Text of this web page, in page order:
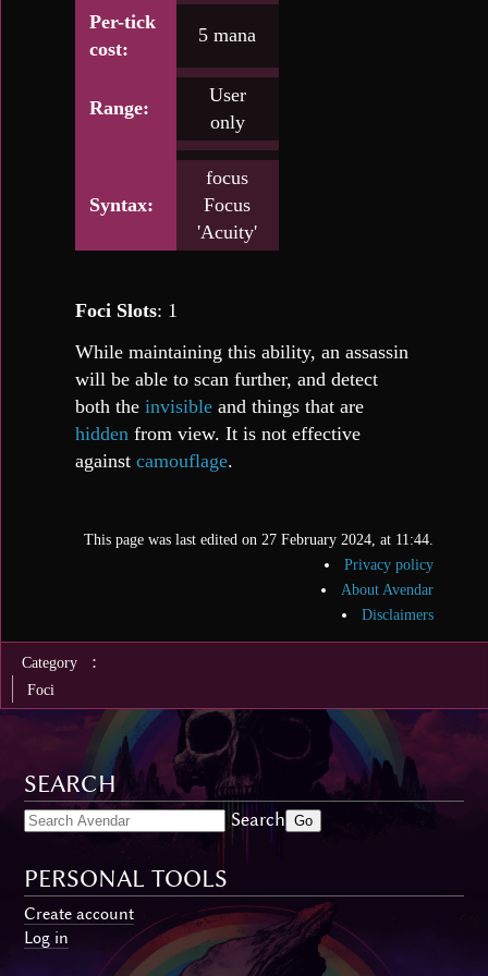
Per-tick
cost:
5 mana
Range:
User
only
Syntax:
focus
Focus
'Acuity'
Foci Slots: 1
While maintaining this ability, an assassin
will be able to scan further, and detect
both the invisibleand things that are
hiddenfrom view. It is not effective
against camouflage.
This page was last edited on 27 February 2024, at 11:44.
Privacy policy
About Avendar
Disclaimers
Category :
Foci
SEARCH
Search
PERSONAL TOOLS
Create account
Log in